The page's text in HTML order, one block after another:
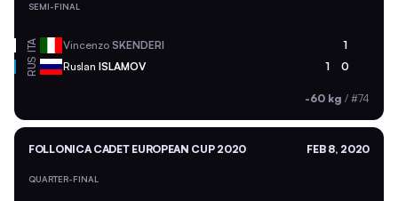
SEMI-FINAL
ITA Vincenzo SKENDERI 1
RUS Ruslan ISLAMOV 1 0
-60 kg / #74
FOLLONICA CADET EUROPEAN CUP 2020 FEB 8, 2020
QUARTER-FINAL